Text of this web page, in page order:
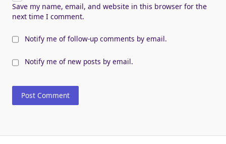
Save my name, email, and website in this browser for the
next time I comment.
Notify me of follow-up comments by email.
Notify me of new posts by email.